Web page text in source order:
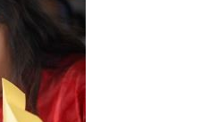
EXCECUTIVE